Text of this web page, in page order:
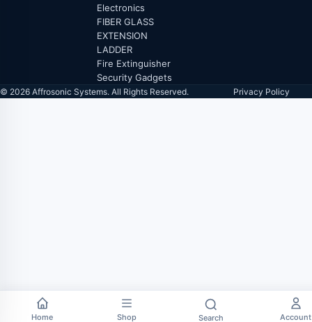
Electronics
FIBER GLASS
EXTENSION
LADDER
Fire Extinguisher
Security Gadgets
© 2026 Affrosonic Systems. All Rights Reserved. Privacy Policy
Home Shop Search Account